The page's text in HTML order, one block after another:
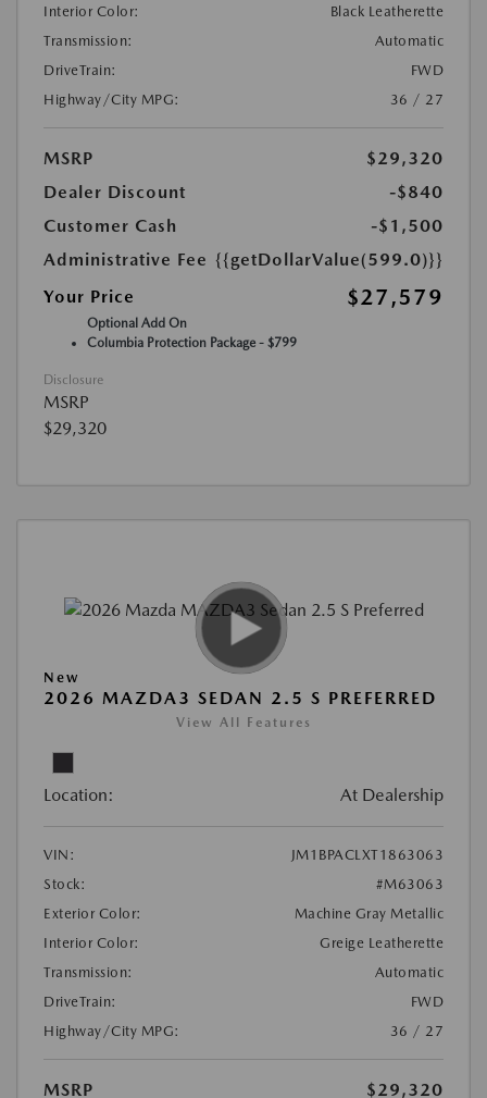
Interior Color:
Black Leatherette
Transmission:
Automatic
DriveTrain:
FWD
Highway/City MPG:
36 / 27
MSRP
$29,320
Dealer Discount
-$840
Customer Cash
-$1,500
Administrative Fee {{getDollarValue(599.0)}}
Your Price
$27,579
Optional Add On
Columbia Protection Package - $799
Disclosure
MSRP
$29,320
New
2026 MAZDA3 SEDAN 2.5 S PREFERRED
View All Features
Location: At Dealership
VIN:
JM1BPACLXT1863063
Stock:
#M63063
Exterior Color:
Machine Gray Metallic
Interior Color:
Greige Leatherette
Transmission:
Automatic
DriveTrain:
FWD
Highway/City MPG:
36 / 27
MSRP $29,320